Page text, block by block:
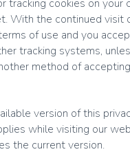
tracking cookies on your
With the continued visit
of use and you
tracking systems,
method of
version of this
while visiting our
the current version.